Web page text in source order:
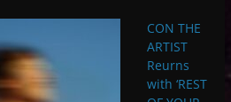
CON THE
ARTIST
Reurns
with ‘REST